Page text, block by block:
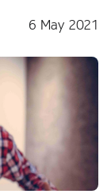
6 May 2021